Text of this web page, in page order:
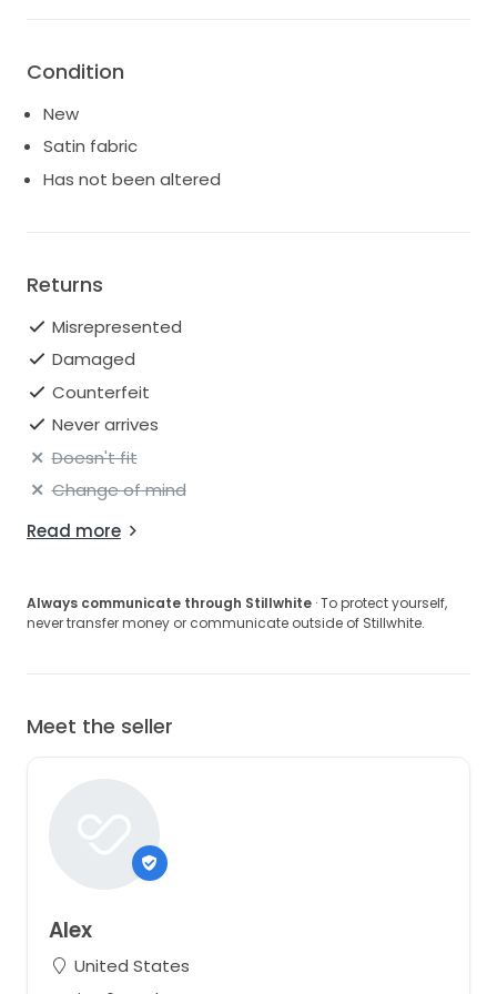
Condition
New
Satin fabric
Has not been altered
Returns
Misrepresented
Damaged
Counterfeit
Never arrives
Doesn't fit
Change of mind
Read more
Always communicate through Stillwhite · To protect yourself,
never transfer money or communicate outside of Stillwhite.
Meet the seller
Alex
United States